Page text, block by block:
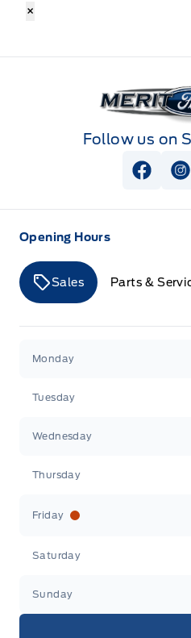
×
Merit Ford
Follow us on
View
Opening Hours
Sales Parts &
Monday
Tuesday
Wednesday
Thursday
Friday
Saturday
Sunday